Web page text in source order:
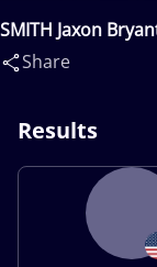
SMITH Jaxon
Share
Results